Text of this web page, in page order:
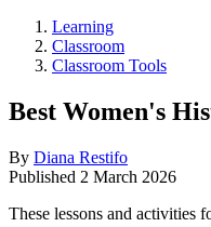
Learning
Classroom
Classroom Tools
Best Women's
By Diana Restifo
Published 2 March 2026
These lessons and activities